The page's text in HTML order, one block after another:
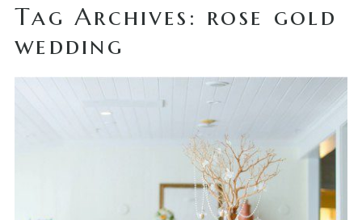
Tag Archives: rose gold
wedding